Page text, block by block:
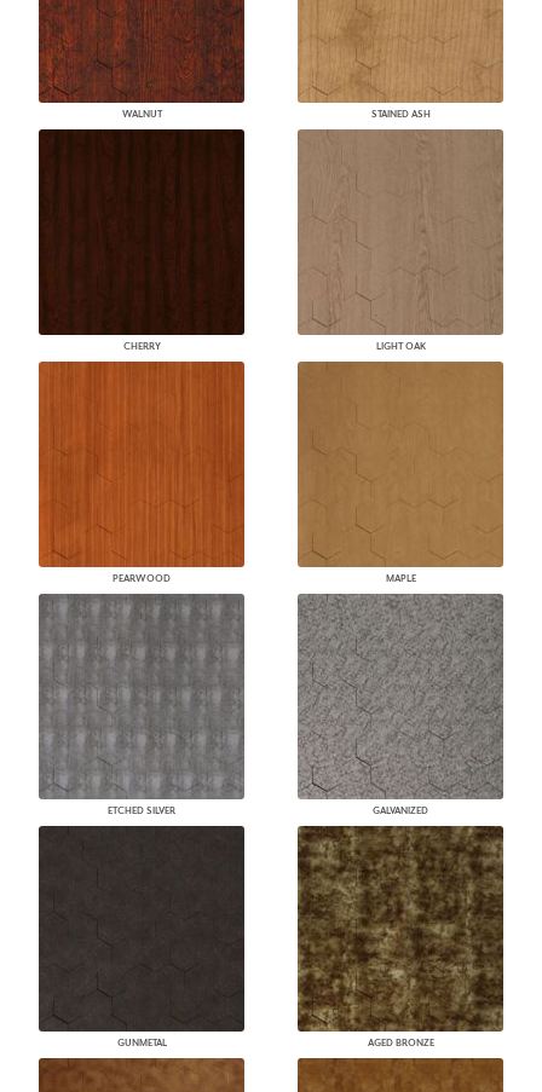
WALNUT STAINED ASH
CHERRY LIGHT OAK
PEARWOOD MAPLE
ETCHED SILVER GALVANIZED
GUNMETAL AGED BRONZE